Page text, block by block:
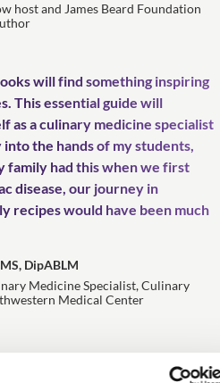
host and James Beard Foundation
will find something inspiring
This essential guide will
as a culinary medicine specialist
the hands of my students,
family had this when we first
disease, our journey in
recipes would have been much
DipABLM
Medicine Specialist, Culinary
Medical Center
Recipe Writing Guide is a
for today's food professional.